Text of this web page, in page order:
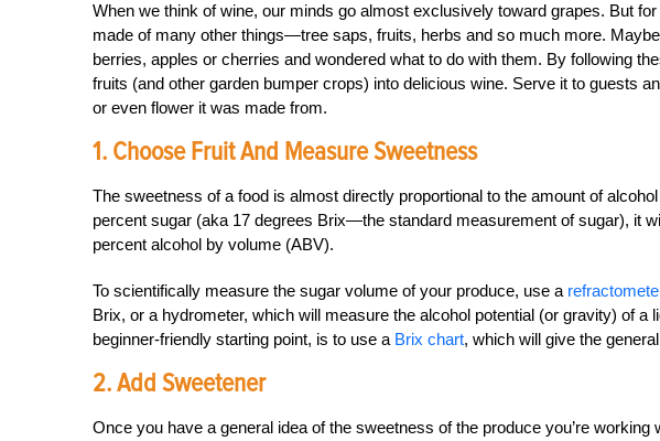
When we think of wine, our minds go almost exclusively toward grapes. But
made of many other things—tree saps, fruits, herbs and so much more.
berries, apples or cherries and wondered what to do with them. By following
fruits (and other garden bumper crops) into delicious wine. Serve it to guests
or even flower it was made from.
1. Choose Fruit And Measure Sweetness
The sweetness of a food is almost directly proportional to the amount of
percent sugar (aka 17 degrees Brix—the standard measurement of sugar), it
percent alcohol by volume (ABV).
To scientifically measure the sugar volume of your produce, use a
Brix, or a hydrometer, which will measure the alcohol potential (or gravity) of a
beginner-friendly starting point, is to use a Brix chart, which will give the
2. Add Sweetener
Once you have a general idea of the sweetness of the produce you’re